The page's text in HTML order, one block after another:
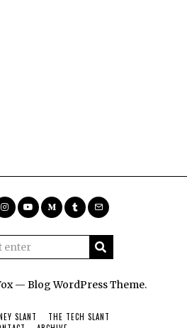
— Blog WordPress Theme.
SLANT
THE TECH SLANT